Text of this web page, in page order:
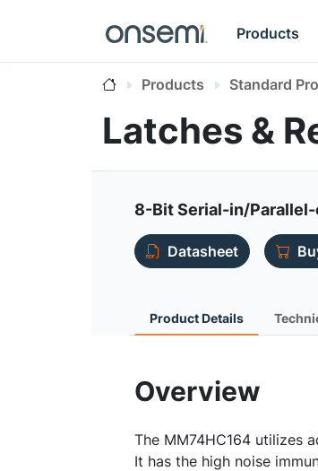
Products
Products Standard
Latches &
8-Bit Serial-in/
Datasheet
Product Details
Overview
The MM74HC164 utilizes
It has the high noise